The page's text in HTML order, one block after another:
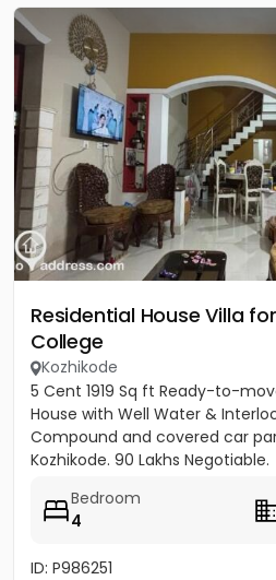
Residential House Villa
College
Kozhikode
5 Cent 1919 Sq ft Ready-to-
House with Well Water &
Compound and covered car
Kozhikode. 90 Lakhs Negotiable.
Bedroom
4
ID: P986251